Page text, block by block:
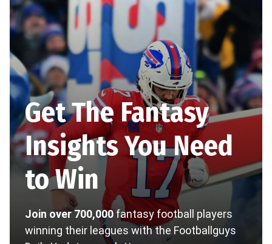
Get The Fantasy
Insights You Need
to Win
Join over 700,000fantasy football players
winning their leagues with the Footballguys